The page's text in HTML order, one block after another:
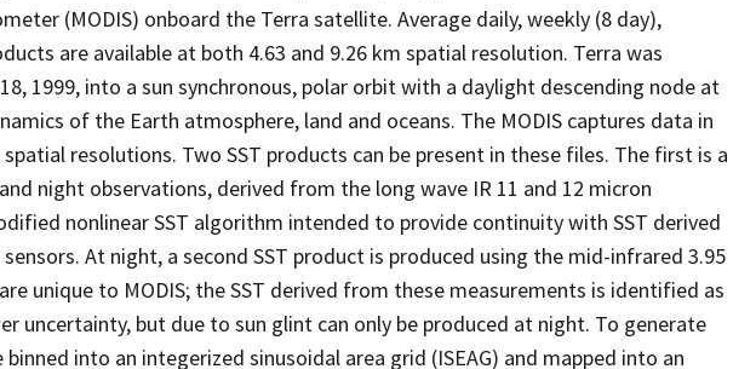
(MODIS) onboard the Terra satellite. Average daily, weekly (8 day),
are available at both 4.63 and 9.26 km spatial resolution. Terra was
1999, into a sun synchronous, polar orbit with a daylight descending node at
of the Earth atmosphere, land and oceans. The MODIS captures data in
resolutions. Two SST products can be present in these files. The first is a
night observations, derived from the long wave IR 11 and 12 micron
nonlinear SST algorithm intended to provide continuity with SST derived
At night, a second SST product is produced using the mid-infrared 3.95
unique to MODIS; the SST derived from these measurements is identified as
uncertainty, but due to sun glint can only be produced at night. To generate
into an integerized sinusoidal area grid (ISEAG) and mapped into an